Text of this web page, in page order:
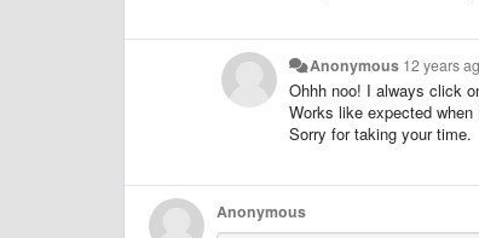
Anonymous 12 years
Ohhh noo! I always click
Works like expected
Sorry for taking your time.
Anonymous